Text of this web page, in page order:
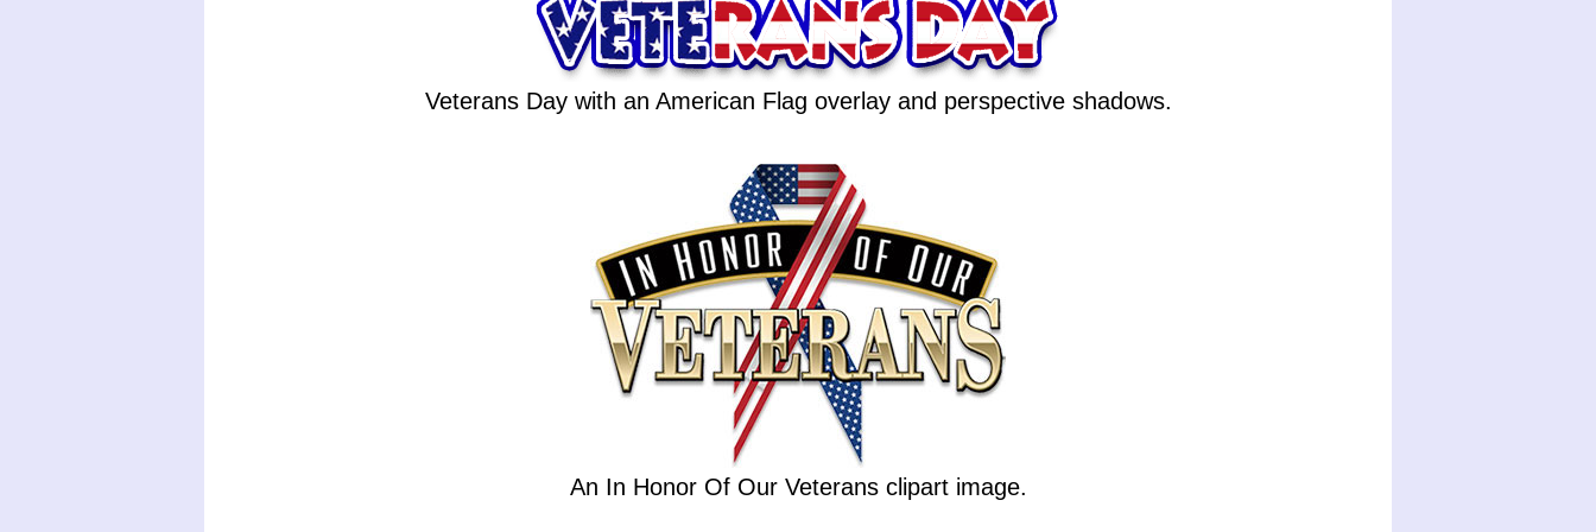
Veterans Day with an American Flag overlay and perspective shadows.
An In Honor Of Our Veterans clipart image.